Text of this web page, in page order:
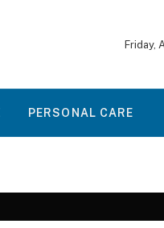
Friday,
PERSONAL CARE